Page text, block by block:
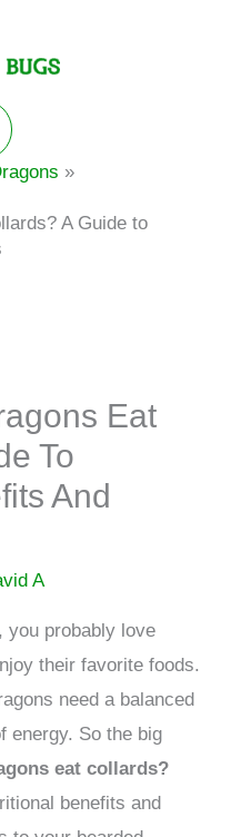
A Guide to
Eat
To
And
A
you probably love
their favorite foods.
need a balanced
energy. So the big
eat collards?
benefits and